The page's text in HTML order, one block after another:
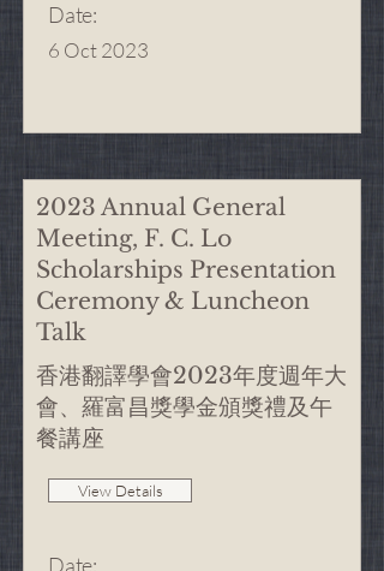
Date:
6 Oct 2023
2023 Annual General
Meeting, F. C. Lo
Scholarships Presentation
Ceremony & Luncheon
Talk
香港翻譯學會2023年度週年大
會、羅富昌獎學金頒獎禮及午
餐講座
View Details
Date: